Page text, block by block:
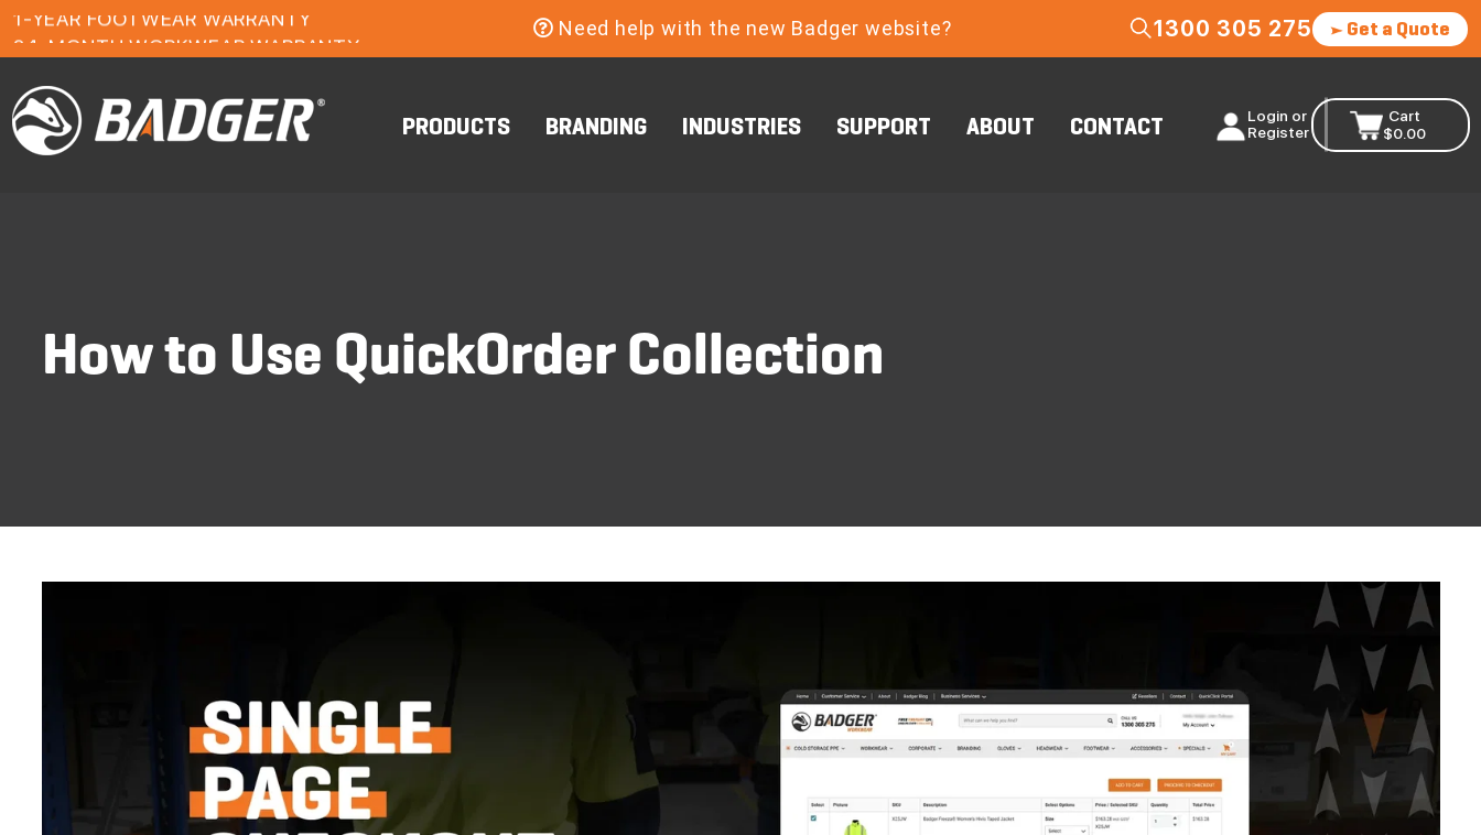
24-MONTH WORKWEAR WARRANTY
FREE FREIGHT ON ORDERS OVER $150
Need help with the new Badger website? 1300 305 275 Get a Quote
PRODUCTS BRANDING INDUSTRIES SUPPORT ABOUT CONTACT
Login or
Register
Cart
$0.00
How to Use QuickOrder Collection